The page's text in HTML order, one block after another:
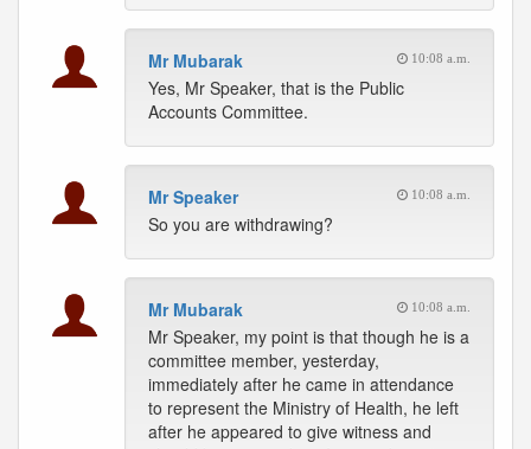
Mr Mubarak 10:08 a.m.
Yes, Mr Speaker, that is the Public
Accounts Committee.
Mr Speaker 10:08 a.m.
So you are withdrawing?
Mr Mubarak 10:08 a.m.
Mr Speaker, my point is that though he is a
committee member, yesterday,
immediately after he came in attendance
to represent the Ministry of Health, he left
after he appeared to give witness and